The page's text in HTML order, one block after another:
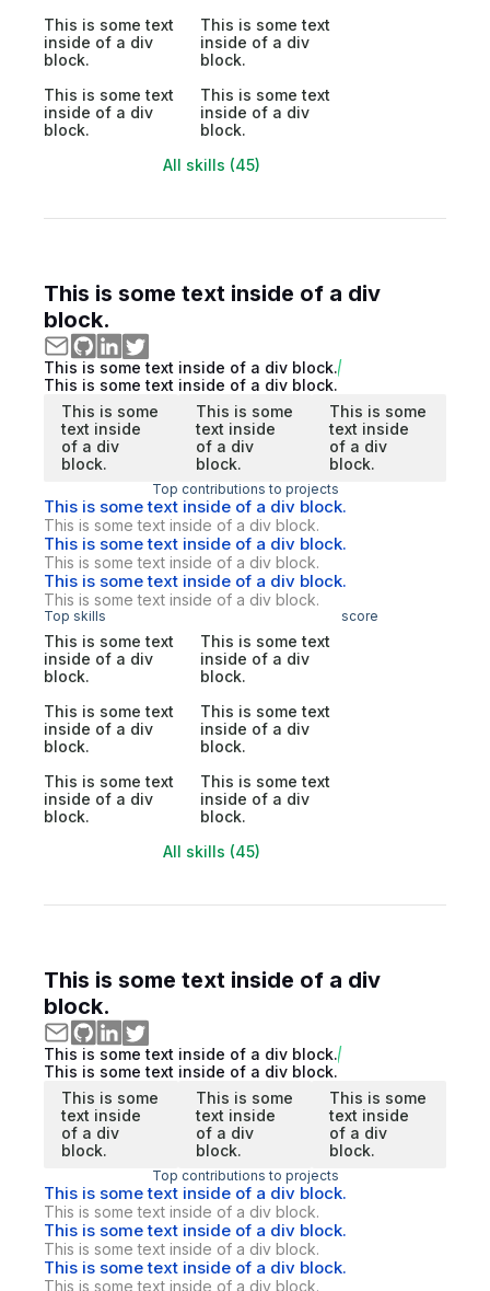
This is some text
inside of a div
block.
This is some text
inside of a div
block.
This is some text
inside of a div
block.
This is some text
inside of a div
block.
All skills (45)
This is some text inside of a div
block.
This is some text inside of a div block.
This is some text inside of a div block.
This is some
text inside
of a div
block.
This is some
text inside
of a div
block.
This is some
text inside
of a div
block.
Top contributions to projects
This is some text inside of a div block.
This is some text inside of a div block.
This is some text inside of a div block.
This is some text inside of a div block.
This is some text inside of a div block.
This is some text inside of a div block.
Top skills score
This is some text
inside of a div
block.
This is some text
inside of a div
block.
This is some text
inside of a div
block.
This is some text
inside of a div
block.
This is some text
inside of a div
block.
This is some text
inside of a div
block.
All skills (45)
This is some text inside of a div
block.
This is some text inside of a div block.
This is some text inside of a div block.
This is some
text inside
of a div
block.
This is some
text inside
of a div
block.
This is some
text inside
of a div
block.
Top contributions to projects
This is some text inside of a div block.
This is some text inside of a div block.
This is some text inside of a div block.
This is some text inside of a div block.
This is some text inside of a div block.
This is some text inside of a div block.